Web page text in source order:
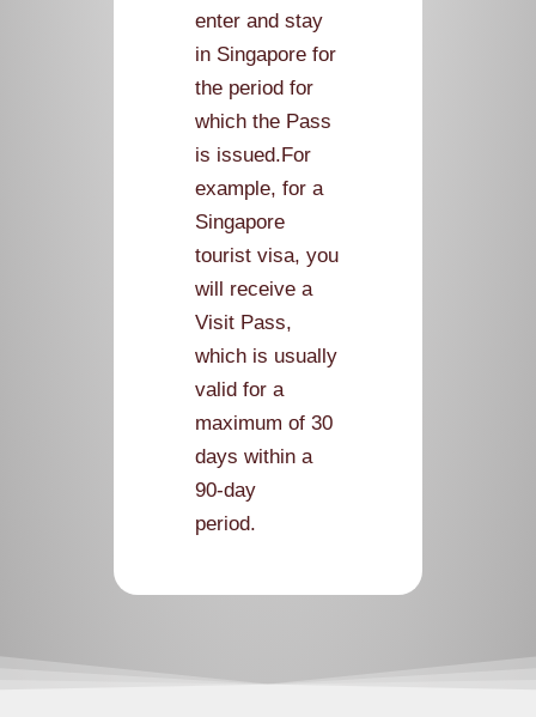
enter and stay
in Singapore for
the period for
which the Pass
is issued.For
example, for a
Singapore
tourist visa, you
will receive a
Visit Pass,
which is usually
valid for a
maximum of 30
days within a
90-day
period.